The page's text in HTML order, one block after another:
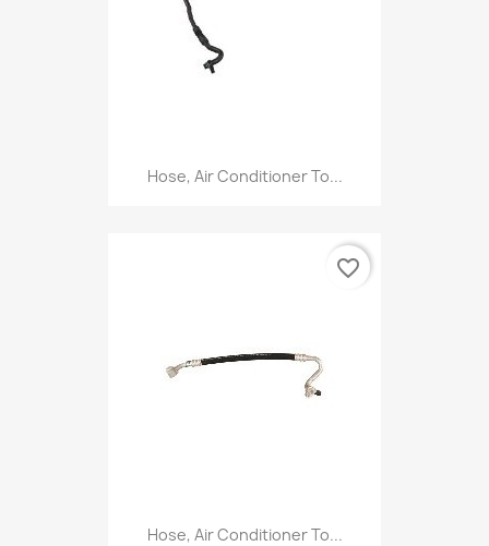
Hose, Air Conditioner To...
Hose, Air Conditioner To...
favorite_border